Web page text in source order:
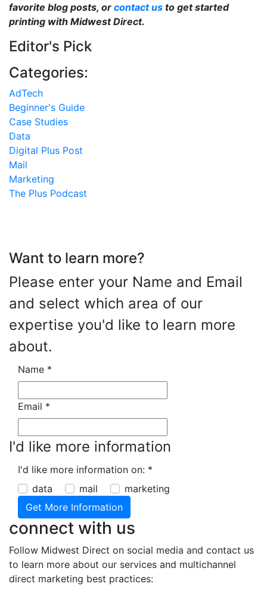
favorite blog posts, or contact us to get started
printing with Midwest Direct.
Editor's Pick
Categories:
AdTech
Beginner's Guide
Case Studies
Data
Digital Plus Post
Mail
Marketing
The Plus Podcast
Want to learn more?
Please enter your Name and Email
and select which area of our
expertise you'd like to learn more
about.
Name *
Email *
I'd like more information
I'd like more information on: *
data
mail marketing
connect with us
Follow Midwest Direct on social media and contact us
to learn more about our services and multichannel
direct marketing best practices: